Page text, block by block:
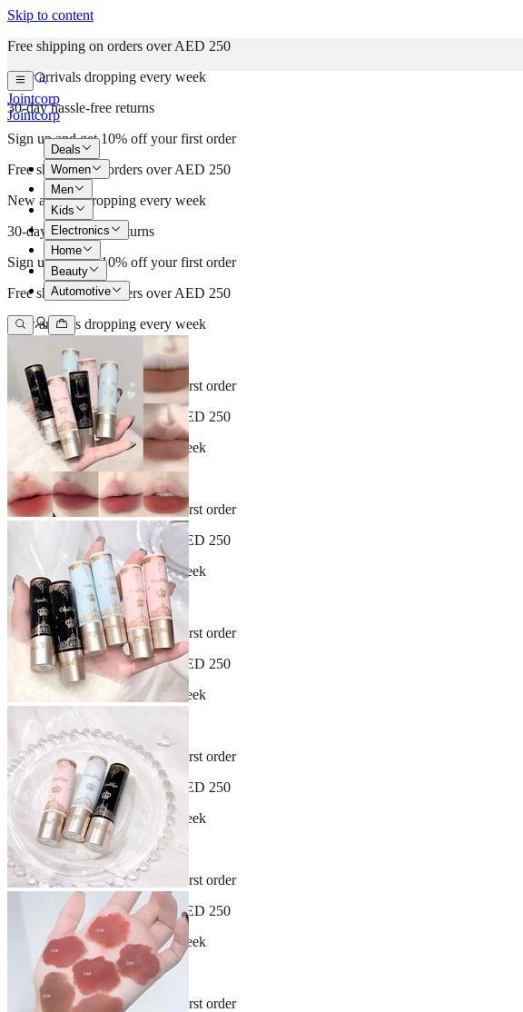
Skip to content
Free shipping on orders over AED 250
New arrivals dropping every week
30-day hassle-free returns
Sign up and get 10% off your first order
Free shipping on orders over AED 250
New arrivals dropping every week
30-day hassle-free returns
Sign up and get 10% off your first order
Free shipping on orders over AED 250
New arrivals dropping every week
30-day hassle-free returns
Sign up and get 10% off your first order
Free shipping on orders over AED 250
New arrivals dropping every week
30-day hassle-free returns
Sign up and get 10% off your first order
Free shipping on orders over AED 250
New arrivals dropping every week
30-day hassle-free returns
Sign up and get 10% off your first order
Free shipping on orders over AED 250
New arrivals dropping every week
30-day hassle-free returns
Sign up and get 10% off your first order
Free shipping on orders over AED 250
New arrivals dropping every week
30-day hassle-free returns
Sign up and get 10% off your first order
Free shipping on orders over AED 250
New arrivals dropping every week
30-day hassle-free returns
Sign up and get 10% off your first order
Jointcorp
Jointcorp
Deals
Women
Men
Kids
Electronics
Home
Beauty
Automotive